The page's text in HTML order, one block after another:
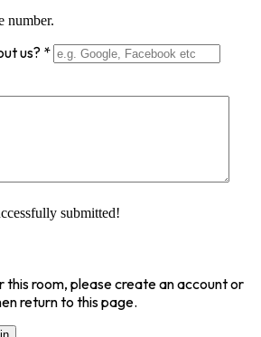
number.
us? *
submitted!
this room, please create an account or
return to this page.